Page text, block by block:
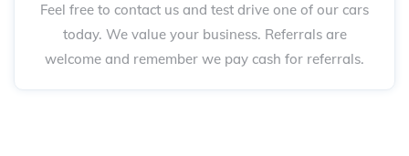
Feel free to contact us and test drive one of our cars
today. We value your business. Referrals are
welcome and remember we pay cash for referrals.